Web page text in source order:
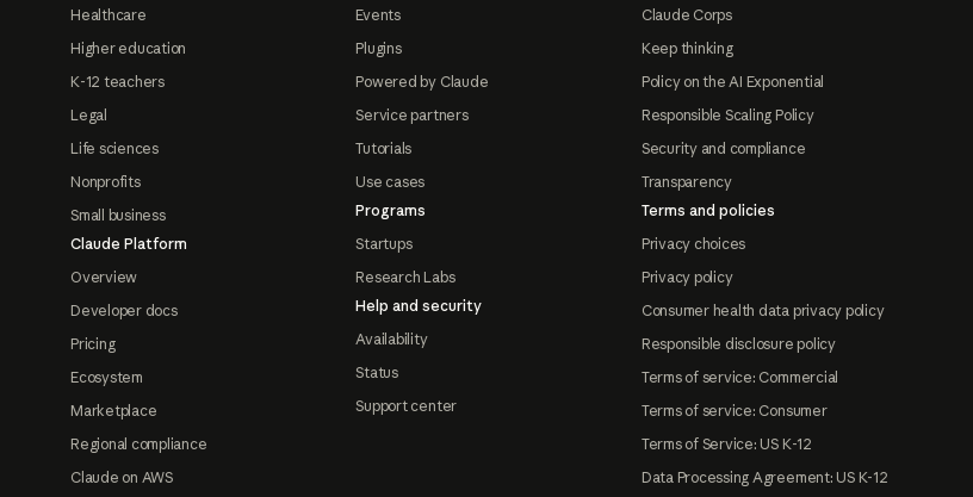
Healthcare
Higher education
K-12 teachers
Legal
Life sciences
Nonprofits
Small business
Claude Platform
Overview
Developer docs
Pricing
Ecosystem
Marketplace
Regional compliance
Claude on AWS
Events
Plugins
Powered by Claude
Service partners
Tutorials
Use cases
Programs
Startups
Research Labs
Help and security
Availability
Status
Support center
Claude Corps
Keep thinking
Policy on the AI Exponential
Responsible Scaling Policy
Security and compliance
Transparency
Terms and policies
Privacy choices
Privacy policy
Consumer health data privacy policy
Responsible disclosure policy
Terms of service: Commercial
Terms of service: Consumer
Terms of Service: US K-12
Data Processing Agreement: US K-12